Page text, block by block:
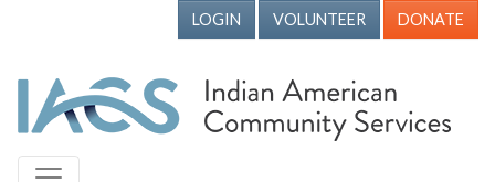
LOGIN VOLUNTEER DONATE